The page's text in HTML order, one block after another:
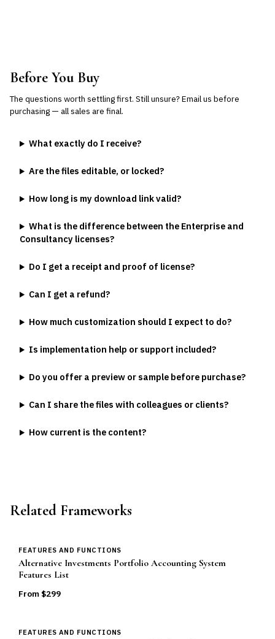
Before You Buy
The questions worth settling first. Still unsure?Email us before
purchasing — all sales are final.
What exactly do I receive?
Are the files editable, or locked?
How long is my download link valid?
What is the difference between the Enterprise and
Consultancy licenses?
Do I get a receipt and proof of license?
Can I get a refund?
How much customization should I expect to do?
Is implementation help or support included?
Do you offer a preview or sample before purchase?
Can I share the files with colleagues or clients?
How current is the content?
Related Frameworks
FEATURES AND FUNCTIONS
Alternative Investments Portfolio Accounting System
Features List
From $299
FEATURES AND FUNCTIONS